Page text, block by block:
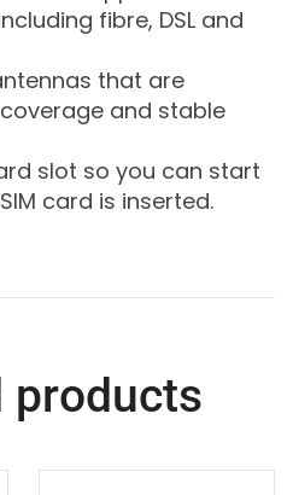
fibre, DSL and
that are
and stable
slot so you can start
card is inserted.
products